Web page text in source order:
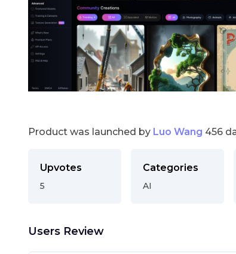
Product was launched by Luo Wang 456
Upvotes
5
Categories
AI
Users Review